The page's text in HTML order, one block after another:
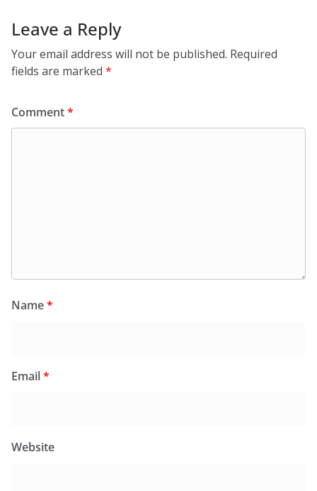
Leave a Reply
Your email address will not be published. Required
fields are marked *
Comment*
Name*
Email*
Website